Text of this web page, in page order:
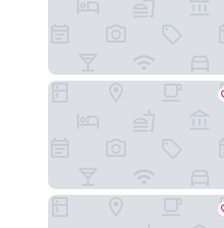
Hotel Colón Salinas
Hotel Cocos